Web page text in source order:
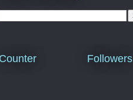
Counter Followers